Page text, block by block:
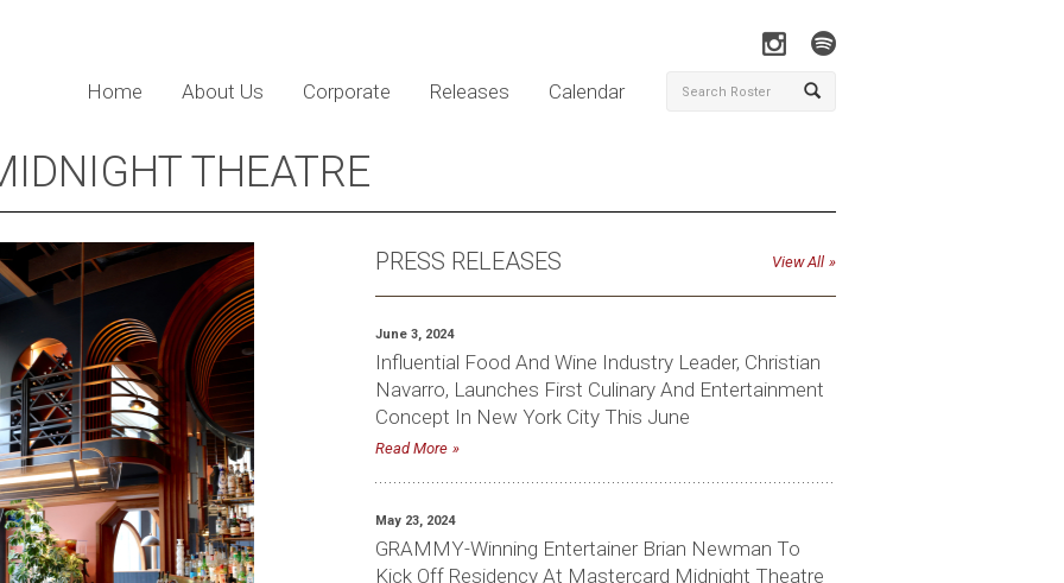
Home About Us Corporate Releases Calendar
THEATRE
PRESS RELEASES View All
June 3, 2024
Influential Food And Wine Industry Leader, Christian
Navarro, Launches First Culinary And Entertainment
Concept In New York City This June
Read More
May 23, 2024
GRAMMY-Winning Entertainer Brian Newman To
Kick Off Residency At Mastercard Midnight Theatre